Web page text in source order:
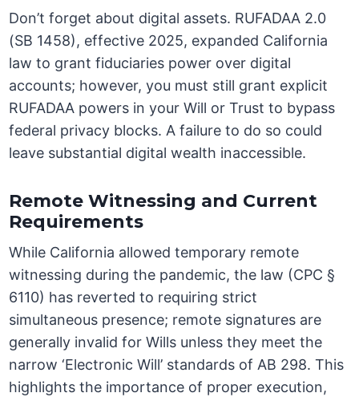
Don’t forget about digital assets. RUFADAA 2.0
(SB 1458), effective 2025, expanded California
law to grant fiduciaries power over digital
accounts; however, you must still grant explicit
RUFADAA powers in your Will or Trust to bypass
federal privacy blocks. A failure to do so could
leave substantial digital wealth inaccessible.
Remote Witnessing and Current
Requirements
While California allowed temporary remote
witnessing during the pandemic, the law (CPC §
6110) has reverted to requiring strict
simultaneous presence; remote signatures are
generally invalid for Wills unless they meet the
narrow ‘Electronic Will’ standards of AB 298. This
highlights the importance of proper execution,